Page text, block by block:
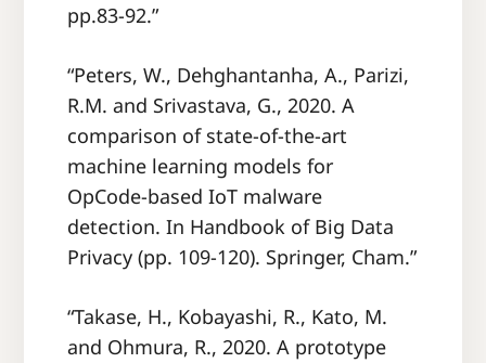
pp.83-92.”
“Peters, W., Dehghantanha, A., Parizi,
R.M. and Srivastava, G., 2020. A
comparison of state-of-the-art
machine learning models for
OpCode-based IoT malware
detection. In Handbook of Big Data
Privacy (pp. 109-120). Springer, Cham.”
“Takase, H., Kobayashi, R., Kato, M.
and Ohmura, R., 2020. A prototype